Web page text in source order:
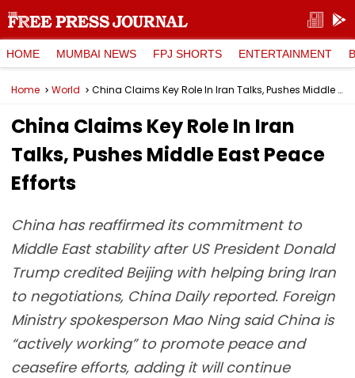
HOME MUMBAI NEWS FPJ SHORTS ENTERTAINMENT
Home World China Claims Key Role In Iran Talks, Pushes Middle East Peace Efforts
China Claims Key Role In Iran
Talks, Pushes Middle East Peace
Efforts
China has reaffirmed its commitment to
Middle East stability after US President Donald
Trump credited Beijing with helping bring Iran
to negotiations, China Daily reported. Foreign
Ministry spokesperson Mao Ning said China is
“actively working” to promote peace and
ceasefire efforts, adding it will continue